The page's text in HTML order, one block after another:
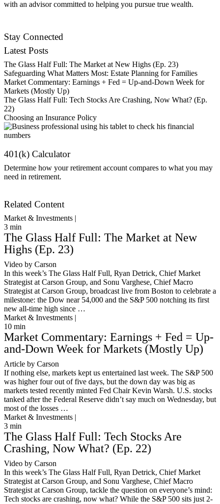
with an advisor committed to helping you pursue true wealth.
Stay Connected
Latest Posts
The Glass Half Full: The Market at New Highs (Ep. 23)
Safeguarding What Matters Most: Estate Planning for Families
Market Commentary: Earnings + Fed = Up-and-Down Week for
Markets (Mostly Up)
The Glass Half Full: Tech Stocks Are Crashing, Now What? (Ep.
22)
Choosing an Insurance Policy
401(k) Calculator
Determine how your retirement account compares to what you may
need in retirement.
Related Content
Market & Investments |
3 min
The Glass Half Full: The Market at New
Highs (Ep. 23)
Video by Carson
In this week’s The Glass Half Full, Ryan Detrick, Chief Market
Strategist at Carson Group, and Sonu Varghese, Chief Macro
Strategist at Carson Group, broadcast live from Boston to celebrate a
milestone: the Dow near 54,000 and the S&P 500 notching its first
new all-time high since …
Market & Investments |
10 min
Market Commentary: Earnings + Fed = Up-
and-Down Week for Markets (Mostly Up)
Article by Carson
If nothing else, markets kept us entertained last week. The S&P 500
was higher four out of five days, but the down day was big as
markets tested recently minted Fed Chair Kevin Warsh. U.S. stocks
tanked after the Federal Reserve didn’t say much on Wednesday, but
most of the losses …
Market & Investments |
3 min
The Glass Half Full: Tech Stocks Are
Crashing, Now What? (Ep. 22)
Video by Carson
In this week’s The Glass Half Full, Ryan Detrick, Chief Market
Strategist at Carson Group, and Sonu Varghese, Chief Macro
Strategist at Carson Group, tackle the question on everyone’s mind:
Tech stocks are crashing, now what? While the S&P 500 sits just 2-